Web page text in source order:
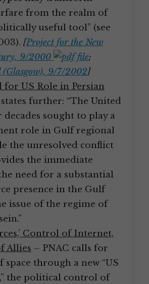
from the realm of
useful tool” (see
[Project for the New
9/2000
;
(Glasgow), 9/7/2002]
for US Role in Persian
further: “The United
decades sought to play a
role in Gulf regional
the unresolved conflict
the immediate
need for a substantial
presence in the Gulf
issue of the regime of
Control of Internet,
Allies – PNAC calls for
through a new “US
the political control of